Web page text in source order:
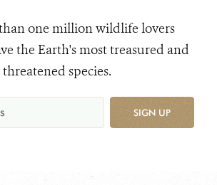
one million wildlife lovers
the Earth's most treasured and
threatened species.
SIGN UP